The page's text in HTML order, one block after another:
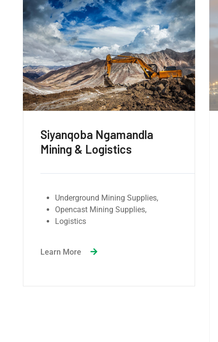
Siyanqoba Ngamandla
Energy
Government-owned service
stations, including military
establishments.
production and manufacturing